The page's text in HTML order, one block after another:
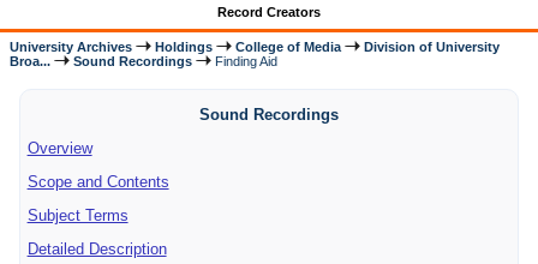
Record Creators
University Archives Holdings College of Media
Division of University
Broa...
Sound Recordings Finding Aid
Sound Recordings
Overview
Scope and Contents
Subject Terms
Detailed Description